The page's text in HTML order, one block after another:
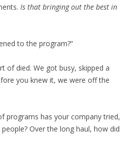
Is that bringing out the best in
to the program?”
of died. We got busy, skipped a
you knew it, we were off the
programs has your company tried,
Over the long haul, how did